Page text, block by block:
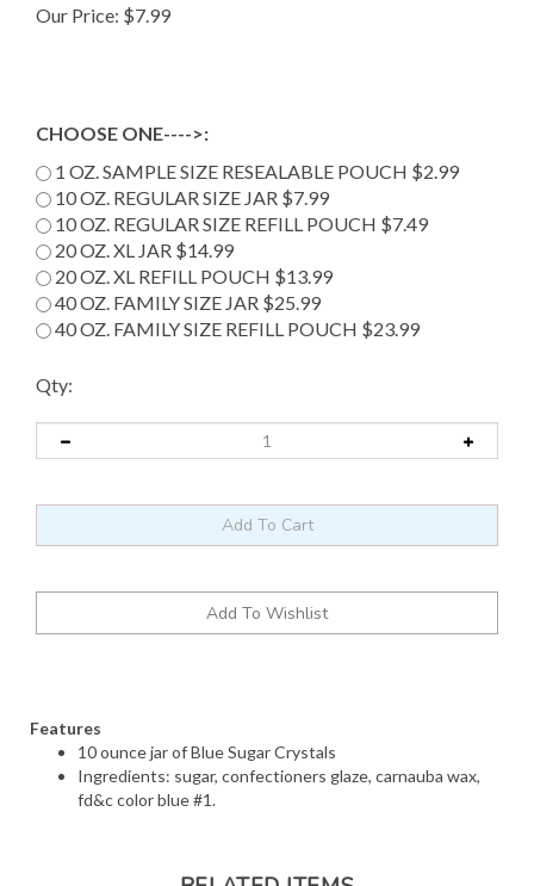
Our Price: $7.99
CHOOSE ONE---->:
1 OZ. SAMPLE SIZE RESEALABLE POUCH $2.99
10 OZ. REGULAR SIZE JAR $7.99
10 OZ. REGULAR SIZE REFILL POUCH $7.49
20 OZ. XL JAR $14.99
20 OZ. XL REFILL POUCH $13.99
40 OZ. FAMILY SIZE JAR $25.99
40 OZ. FAMILY SIZE REFILL POUCH $23.99
Qty:
10 ounce jar of Blue Sugar Crystals
Ingredients: sugar, confectioners glaze, carnauba wax,
fd&c color blue #1.